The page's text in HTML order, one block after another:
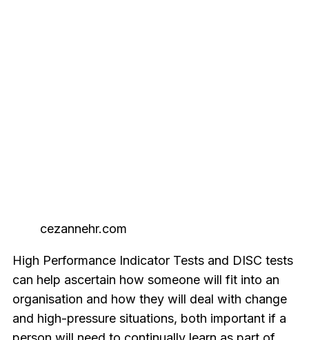
cezannehr.com
High Performance Indicator Tests and DISC tests
can help ascertain how someone will fit into an
organisation and how they will deal with change
and high-pressure situations, both important if a